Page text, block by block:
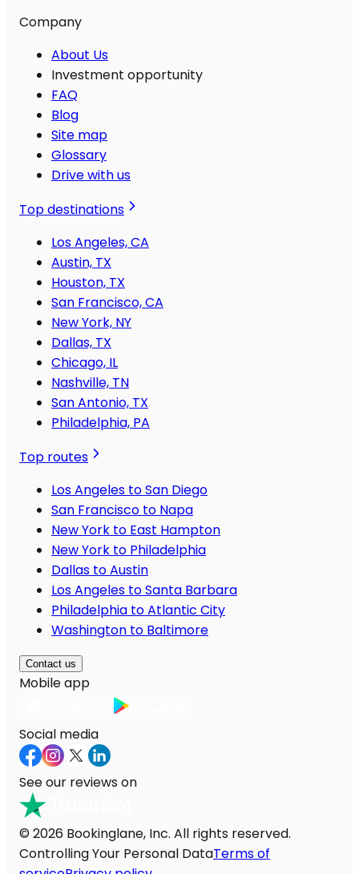
Company
About Us
Investment opportunity
FAQ
Blog
Site map
Glossary
Drive with us
Top destinations
Los Angeles, CA
Austin, TX
Houston, TX
San Francisco, CA
New York, NY
Dallas, TX
Chicago, IL
Nashville, TN
San Antonio, TX
Philadelphia, PA
Top routes
Los Angeles to San Diego
San Francisco to Napa
New York to East Hampton
New York to Philadelphia
Dallas to Austin
Los Angeles to Santa Barbara
Philadelphia to Atlantic City
Washington to Baltimore
Contact us
Mobile app
Social media
See our reviews on
© 2026 Bookinglane, Inc. All rights reserved.
Controlling Your Personal DataTerms of